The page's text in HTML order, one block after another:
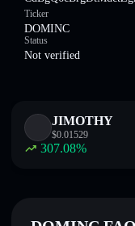
Ticker
DOMINC
Status
Not verified
JIMOTHY
$0.01529
307.08%